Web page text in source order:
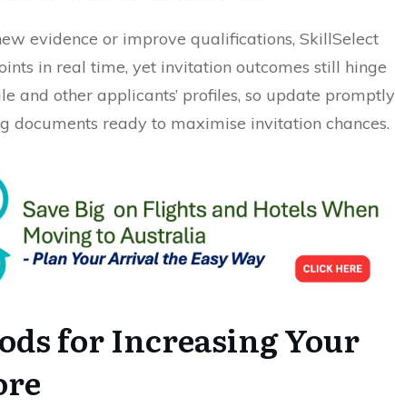
evidence or improve qualifications, SkillSelect
in real time, yet invitation outcomes still hinge
and other applicants’ profiles, so update promptly
documents ready to maximise invitation chances.
for Increasing Your